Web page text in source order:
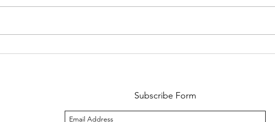
Drinking of His Blood
Subscribe Form